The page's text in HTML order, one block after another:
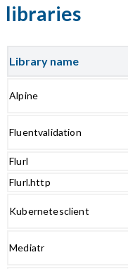
libraries
Library name
Alpine
Fluentvalidation
Flurl
Flurl.http
Kubernetesclient
Mediatr